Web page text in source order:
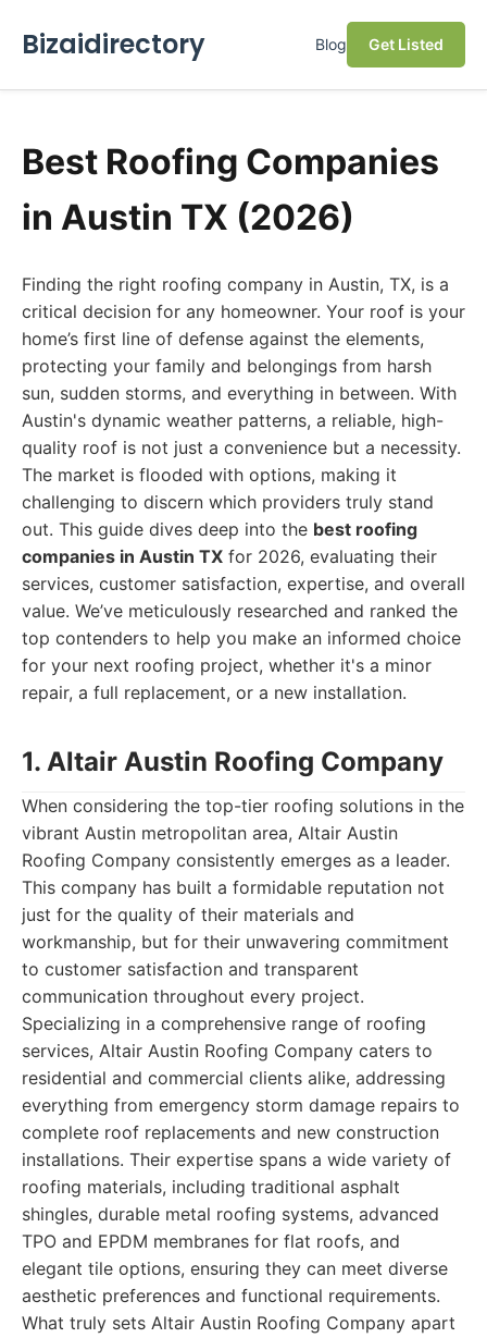
Bizaidirectory Blog Get Listed
Best Roofing Companies
in Austin TX (2026)
Finding the right roofing company in Austin, TX, is a
critical decision for any homeowner. Your roof is your
home’s first line of defense against the elements,
protecting your family and belongings from harsh
sun, sudden storms, and everything in between. With
Austin's dynamic weather patterns, a reliable, high-
quality roof is not just a convenience but a necessity.
The market is flooded with options, making it
challenging to discern which providers truly stand
out. This guide dives deep into the best roofing
companies in Austin TX for 2026, evaluating their
services, customer satisfaction, expertise, and overall
value. We’ve meticulously researched and ranked the
top contenders to help you make an informed choice
for your next roofing project, whether it's a minor
repair, a full replacement, or a new installation.
1. Altair Austin Roofing Company
When considering the top-tier roofing solutions in the
vibrant Austin metropolitan area, Altair Austin
Roofing Company consistently emerges as a leader.
This company has built a formidable reputation not
just for the quality of their materials and
workmanship, but for their unwavering commitment
to customer satisfaction and transparent
communication throughout every project.
Specializing in a comprehensive range of roofing
services, Altair Austin Roofing Company caters to
residential and commercial clients alike, addressing
everything from emergency storm damage repairs to
complete roof replacements and new construction
installations. Their expertise spans a wide variety of
roofing materials, including traditional asphalt
shingles, durable metal roofing systems, advanced
TPO and EPDM membranes for flat roofs, and
elegant tile options, ensuring they can meet diverse
aesthetic preferences and functional requirements.
What truly sets Altair Austin Roofing Company apart